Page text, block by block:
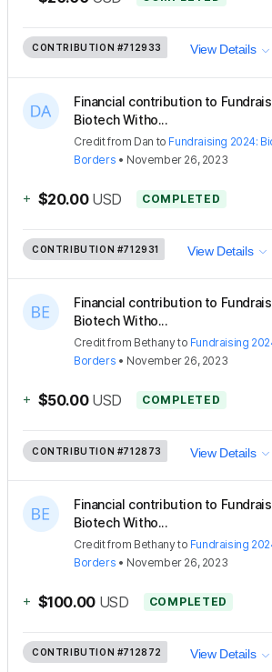
CONTRIBUTION #712933 View Details
Financial contribution to
Biotech Witho...
Creditfrom Dan to Fundraising 2024:
Borders • November 26, 2023
+ $20.00 USD COMPLETED
CONTRIBUTION #712931 View Details
Financial contribution to
Biotech Witho...
Creditfrom Bethany to Fundraising
Borders • November 26, 2023
+ $50.00 USD COMPLETED
CONTRIBUTION #712873 View Details
Financial contribution to
Biotech Witho...
Creditfrom Bethany to Fundraising
Borders • November 26, 2023
+ $100.00 USD COMPLETED
CONTRIBUTION #712872 View Details